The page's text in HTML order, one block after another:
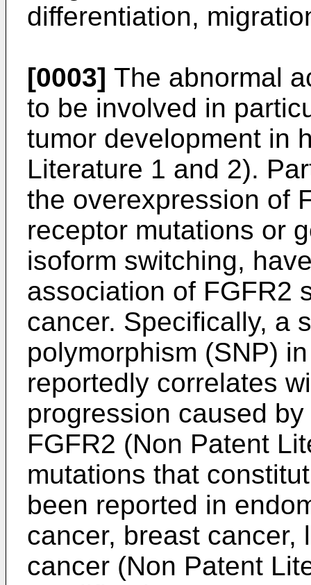
differentiation,
[0003] The abnormal
to be involved in
tumor development in
Literature 1 and 2).
the overexpression of
receptor mutations or
isoform switching,
association of FGFR2
cancer. Specifically, a
polymorphism (SNP)
reportedly correlates
progression caused
FGFR2 (Non Patent
mutations that
been reported in
cancer, breast cancer,
cancer (Non Patent